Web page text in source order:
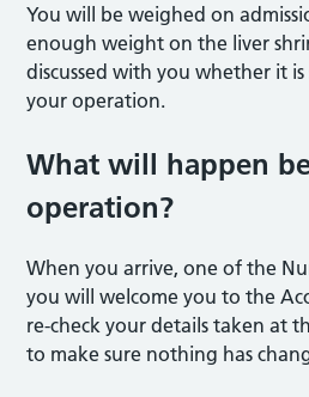
You will be weighed on
enough weight on the liver
discussed with you whether it
your operation.
What will happen
operation?
When you arrive, one of the
you will welcome you to the
re-check your details taken at
to make sure nothing has